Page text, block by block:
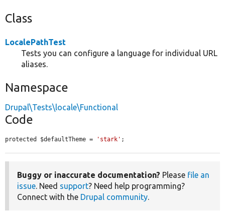
Class
LocalePathTest
Tests you can configure a language for individual URL
aliases.
Namespace
Drupal\Tests\locale\Functional
Code
protected $defaultTheme = 'stark' ;
Buggy or inaccurate documentation? Please file an
issue. Need support? Need help programming?
Connect with the Drupal community.